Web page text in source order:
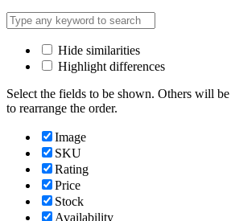
Hide similarities
Highlight differences
Select the fields to be shown. Others will
to rearrange the order.
Image
SKU
Rating
Price
Stock
Availability